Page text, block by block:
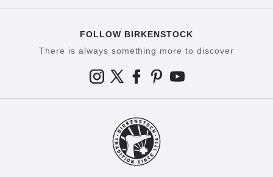
FOLLOW BIRKENSTOCK
There is always something more to discover